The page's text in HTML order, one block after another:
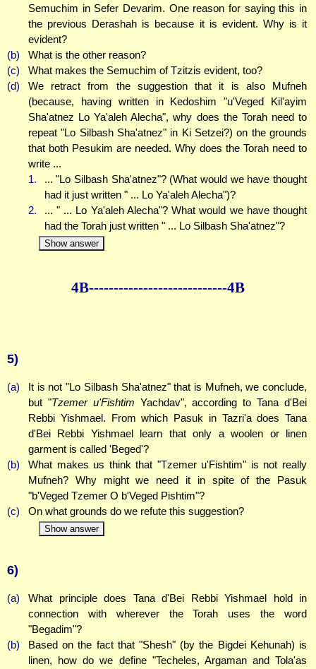
Semuchim in Sefer Devarim. One reason for saying this in
the previous Derashah is because it is evident. Why is it
evident?
(b)
What is the other reason?
(c)
What makes the Semuchim of Tzitzis evident, too?
(d)
We retract from the suggestion that it is also Mufneh
(because, having written in Kedoshim "u'Veged Kil'ayim
Sha'atnez Lo Ya'aleh Alecha", why does the Torah need to
repeat "Lo Silbash Sha'atnez" in Ki Setzei?) on the grounds
that both Pesukim are needed. Why does the Torah need to
write ...
1.
... "Lo Silbash Sha'atnez"? (What would we have thought
had it just written " ... Lo Ya'aleh Alecha")?
2.
... " ... Lo Ya'aleh Alecha"? What would we have thought
had the Torah just written " ... Lo Silbash Sha'atnez"?
Show answer
4B----------------------------4B
5)
(a)
It is not "Lo Silbash Sha'atnez" that is Mufneh, we conclude,
but "Tzemer u'Fishtim Yachdav", according to Tana d'Bei
Rebbi Yishmael. From which Pasuk in Tazri'a does Tana
d'Bei Rebbi Yishmael learn that only a woolen or linen
garment is called 'Beged'?
(b)
What makes us think that "Tzemer u'Fishtim" is not really
Mufneh? Why might we need it in spite of the Pasuk
"b'Veged Tzemer O b'Veged Pishtim"?
(c)
On what grounds do we refute this suggestion?
Show answer
6)
(a)
What principle does Tana d'Bei Rebbi Yishmael hold in
connection with wherever the Torah uses the word
"Begadim"?
(b)
Based on the fact that "Shesh" (by the Bigdei Kehunah) is
linen, how do we define "Techeles, Argaman and Tola'as